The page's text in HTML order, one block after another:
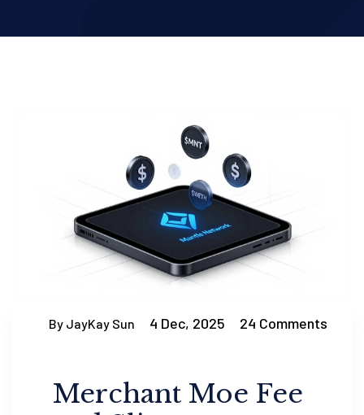
By JayKay Sun 4 Dec, 2025 24 Comments
Merchant Moe Fee